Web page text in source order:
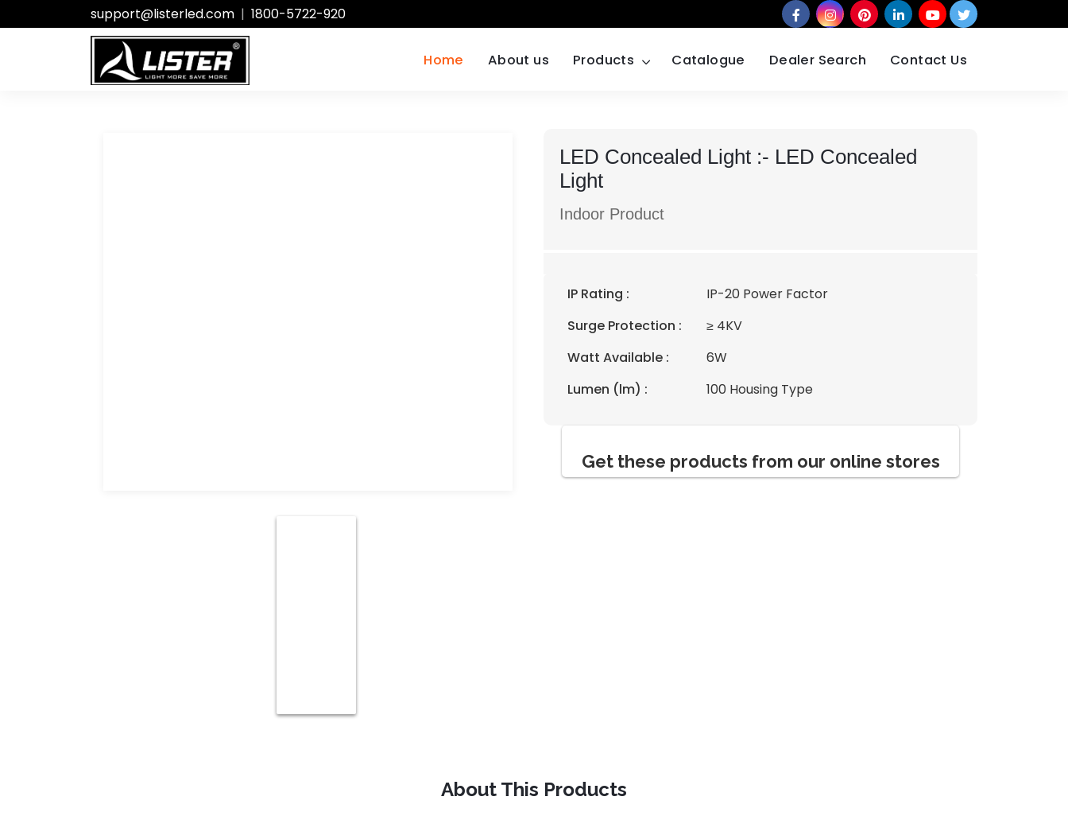
support@listerled.com | 1800-5722-920
Home About us Products Catalogue Dealer Search Contact Us
LED Concealed Light :- LED Concealed
Light
Indoor Product
IP Rating :
IP-20 Power Factor
Surge Protection :
≥ 4KV
Watt Available :
6W
Lumen (lm) :
100 Housing Type
Get these products from our online stores
About This Products